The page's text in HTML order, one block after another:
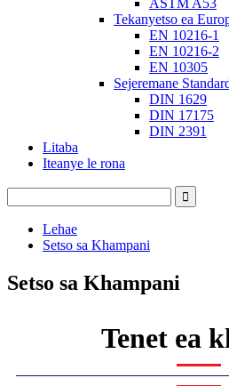
ASTM A53
Tekanyetso ea
EN 10216-1
EN 10216-2
EN 10305
Sejeremane
DIN 1629
DIN 17175
DIN 2391
Litaba
Iteanye le rona
Lehae
Setso sa Khampani
Setso sa Khampani
Tenet ea